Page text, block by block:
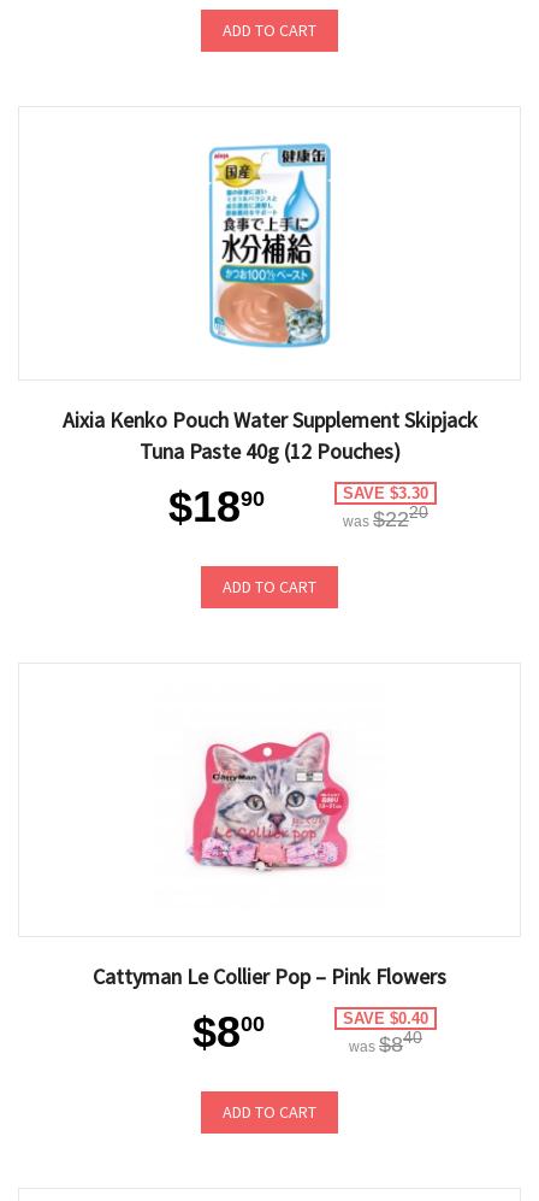
ADD TO CART
Aixia Kenko Pouch Water Supplement Skipjack
Tuna Paste 40g (12 Pouches)
$1890 SAVE $3.30
was $2220
ADD TO CART
Cattyman Le Collier Pop – Pink Flowers
$800 SAVE $0.40
was $840
ADD TO CART